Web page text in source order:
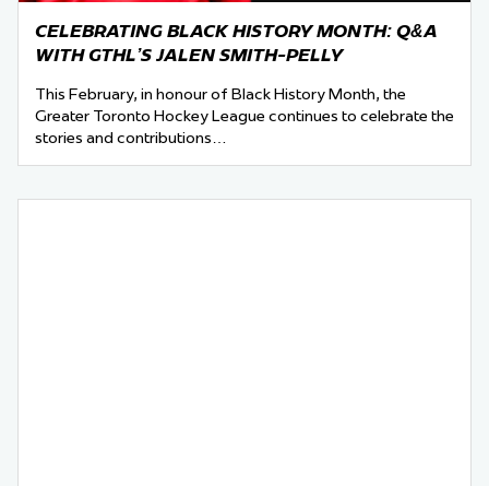
CELEBRATING BLACK HISTORY MONTH: Q&A
WITH GTHL’S JALEN SMITH-PELLY
This February, in honour of Black History Month, the
Greater Toronto Hockey League continues to celebrate the
stories and contributions…